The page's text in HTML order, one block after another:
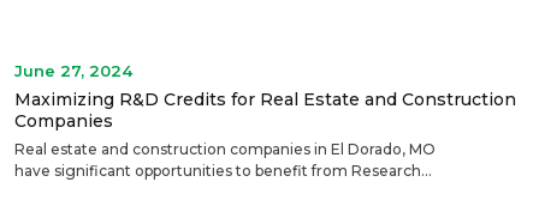
June 27, 2024
Maximizing R&D Credits for Real Estate and Construction
Companies
Real estate and construction companies in El Dorado, MO
have significant opportunities to benefit from Research...